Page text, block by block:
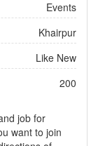
Events
Khairpur
Like New
200
job for
want to join